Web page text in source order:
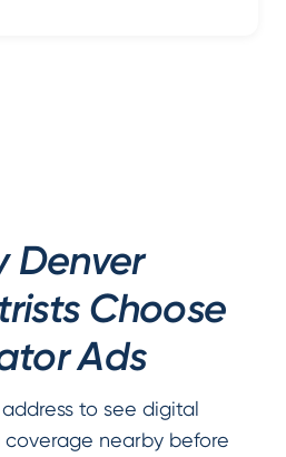
Denver
Choose
Ads
to see digital
nearby before